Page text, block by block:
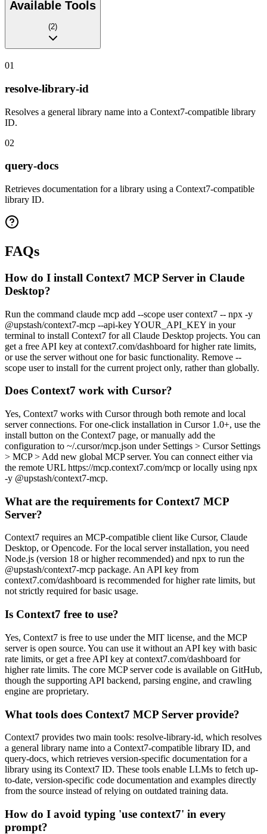
Available Tools
(2)
01
resolve-library-id
Resolves a general library name into a Context7-compatible library
ID.
02
query-docs
Retrieves documentation for a library using a Context7-compatible
library ID.
FAQs
How do I install Context7 MCP Server in Claude
Desktop?
Run the command claude mcp add --scope user context7 -- npx -y
@upstash/context7-mcp --api-key YOUR_API_KEY in your
terminal to install Context7 for all Claude Desktop projects. You can
get a free API key at context7.com/dashboard for higher rate limits,
or use the server without one for basic functionality. Remove --
scope user to install for the current project only, rather than globally.
Does Context7 work with Cursor?
Yes, Context7 works with Cursor through both remote and local
server connections. For one-click installation in Cursor 1.0+, use the
install button on the Context7 page, or manually add the
configuration to ~/.cursor/mcp.json under Settings > Cursor Settings
> MCP > Add new global MCP server. You can connect either via
the remote URL https://mcp.context7.com/mcp or locally using npx
-y @upstash/context7-mcp.
What are the requirements for Context7 MCP
Server?
Context7 requires an MCP-compatible client like Cursor, Claude
Desktop, or Opencode. For the local server installation, you need
Node.js (version 18 or higher recommended) and npx to run the
@upstash/context7-mcp package. An API key from
context7.com/dashboard is recommended for higher rate limits, but
not strictly required for basic usage.
Is Context7 free to use?
Yes, Context7 is free to use under the MIT license, and the MCP
server is open source. You can use it without an API key with basic
rate limits, or get a free API key at context7.com/dashboard for
higher rate limits. The core MCP server code is available on GitHub,
though the supporting API backend, parsing engine, and crawling
engine are proprietary.
What tools does Context7 MCP Server provide?
Context7 provides two main tools: resolve-library-id, which resolves
a general library name into a Context7-compatible library ID, and
query-docs, which retrieves version-specific documentation for a
library using its Context7 ID. These tools enable LLMs to fetch up-
to-date, version-specific code documentation and examples directly
from the source instead of relying on outdated training data.
How do I avoid typing 'use context7' in every
prompt?